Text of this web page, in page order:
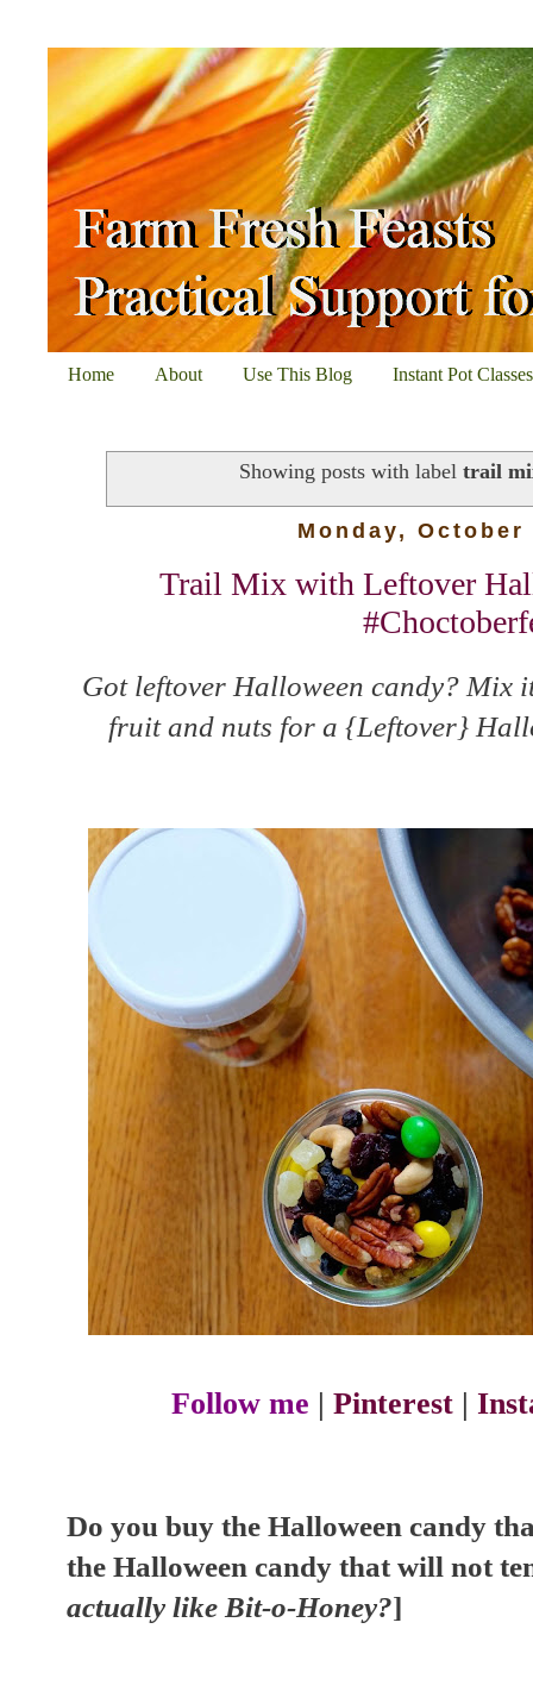
Home About Use This Blog Instant Pot
Showing posts with label trail
Monday, October
Trail Mix with Leftover
Got leftover Halloween candy? Mix
fruit and nuts for a {Leftover}
Follow me | Pinterest|
Do you buy the Halloween candy
the Halloween candy that will not
actually like Bit-o-Honey?]